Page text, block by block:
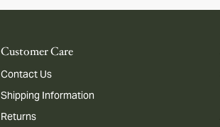
Customer Care
Contact Us
Shipping Information
Returns